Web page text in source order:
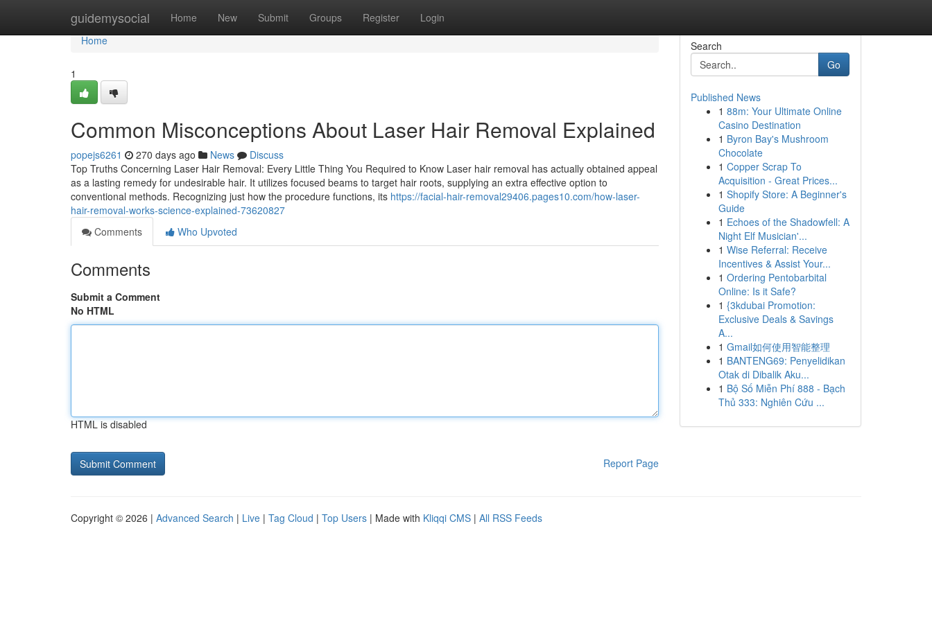
guidemysocial Home New Submit Groups Register Login
Home
Home
1
Common Misconceptions About Laser Hair Removal Explained
popejs6261 270 days ago News
Discuss
Top Truths Concerning Laser Hair Removal: Every Little Thing You Required to Know Laser hair removal has actually obtained appeal
as a lasting remedy for undesirable hair. It utilizes focused beams to target hair roots, supplying an extra effective option to
conventional methods. Recognizing just how the procedure functions, its https://facial-hair-removal29406.pages10.com/how-laser-
hair-removal-works-science-explained-73620827
Comments
Who Upvoted
Comments
Submit a Comment
No HTML
HTML is disabled
Report Page
Search
Go
Published News
1 88m: Your Ultimate Online
Casino Destination
1 Byron Bay's Mushroom
Chocolate
1 Copper Scrap To
Acquisition - Great Prices...
1 Shopify Store: A Beginner's
Guide
1 Echoes of the Shadowfell: A
Night Elf Musician'...
1 Wise Referral: Receive
Incentives & Assist Your...
1 Ordering Pentobarbital
Online: Is it Safe?
1 {3kdubai Promotion:
Exclusive Deals & Savings
A...
1 Gmail如何使用智能整理
1 BANTENG69: Penyelidikan
Otak di Dibalik Aku...
1 Bộ Số Miễn Phí 888 - Bạch
Thủ 333: Nghiên Cứu ...
Copyright © 2026 | Advanced Search | Live | Tag Cloud | Top Users | Made with Kliqqi CMS | All RSS Feeds